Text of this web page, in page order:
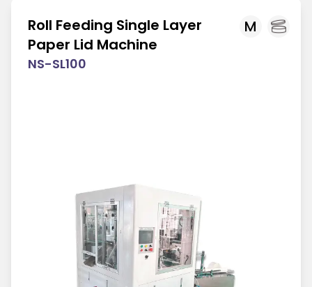
M
Roll Feeding Single Layer
Paper Lid Machine
NS-SL100